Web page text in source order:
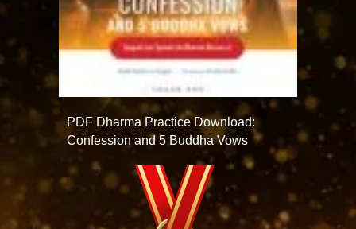
PDF Dharma Practice Download:
Confession and 5 Buddha Vows